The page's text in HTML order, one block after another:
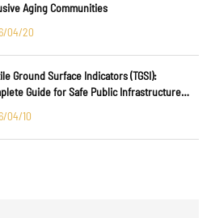
Aging Communities
04/20
Ground Surface Indicators (TGSI):
Guide for Safe Public Infrastructure
04/10